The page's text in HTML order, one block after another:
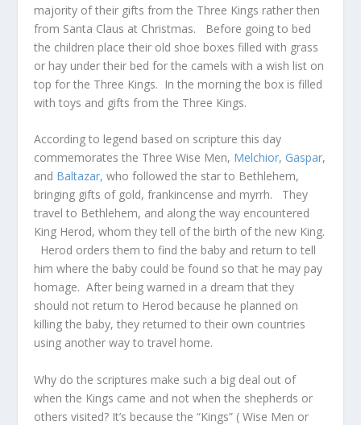
majority of their gifts from the Three Kings rather then
from Santa Claus at Christmas. Before going to bed
the children place their old shoe boxes filled with grass
or hay under their bed for the camels with a wish list on
top for the Three Kings. In the morning the box is filled
with toys and gifts from the Three Kings.
According to legend based on scripture this day
commemorates the Three Wise Men, Melchior, Gaspar,
and Baltazar, who followed the star to Bethlehem,
bringing gifts of gold, frankincense and myrrh. They
travel to Bethlehem, and along the way encountered
King Herod, whom they tell of the birth of the new King.
Herod orders them to find the baby and return to tell
him where the baby could be found so that he may pay
homage. After being warned in a dream that they
should not return to Herod because he planned on
killing the baby, they returned to their own countries
using another way to travel home.
Why do the scriptures make such a big deal out of
when the Kings came and not when the shepherds or
others visited? It’s because the “Kings” ( Wise Men or